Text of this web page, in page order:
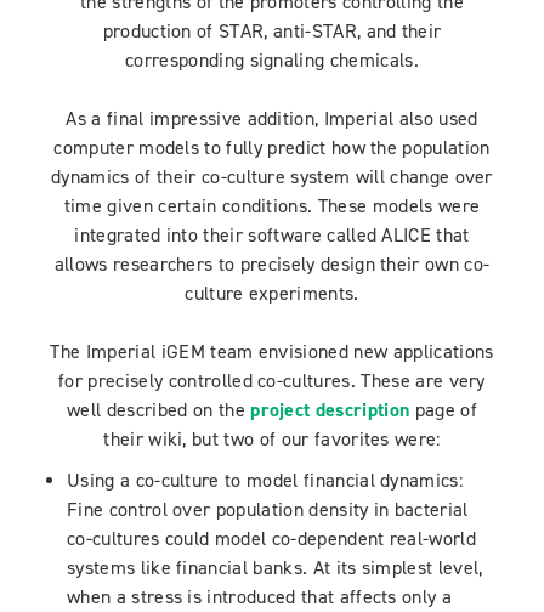
production of STAR, anti-STAR, and their
corresponding signaling chemicals.
As a final impressive addition, Imperial also used
computer models to fully predict how the population
dynamics of their co-culture system will change over
time given certain conditions. These models were
integrated into their software called ALICE that
allows researchers to precisely design their own co-
culture experiments.
The Imperial iGEM team envisioned new applications
for precisely controlled co-cultures. These are very
well described on theproject description page of
their wiki, but two of our favorites were:
Using a co-culture to model financial dynamics:
Fine control over population density in bacterial
co-cultures could model co-dependent real-world
systems like financial banks. At its simplest level,
when a stress is introduced that affects only a